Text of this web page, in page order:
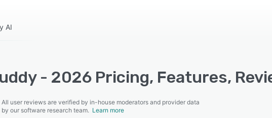
AI
- 2026 Pricing, Features,
All user reviews are verified by in-house moderators and provider data
by our software research team. Learn more